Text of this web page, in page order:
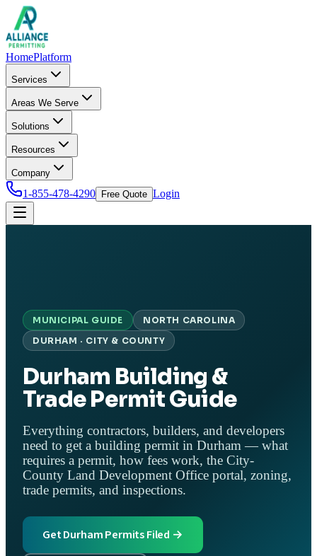
HomePlatform
Services
Areas We Serve
Solutions
Resources
Company
1-855-478-4290 Free Quote Login
MUNICIPAL GUIDE
NORTH CAROLINA
DURHAM · CITY & COUNTY
Durham Building &
Trade Permit Guide
Everything contractors, builders, and developers
need to get a building permit in Durham — what
requires a permit, how fees work, the City-
County Land Development Office portal, zoning,
trade permits, and inspections.
Get Durham Permits Filed →